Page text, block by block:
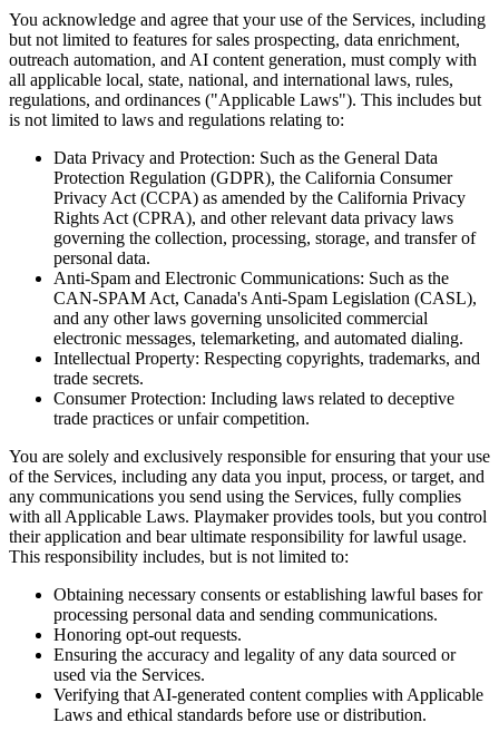
You acknowledge and agree that your use of the Services, including
but not limited to features for sales prospecting, data enrichment,
outreach automation, and AI content generation, must comply with
all applicable local, state, national, and international laws, rules,
regulations, and ordinances ("Applicable Laws"). This includes but
is not limited to laws and regulations relating to:
Data Privacy and Protection: Such as the General Data
Protection Regulation (GDPR), the California Consumer
Privacy Act (CCPA) as amended by the California Privacy
Rights Act (CPRA), and other relevant data privacy laws
governing the collection, processing, storage, and transfer of
personal data.
Anti-Spam and Electronic Communications: Such as the
CAN-SPAM Act, Canada's Anti-Spam Legislation (CASL),
and any other laws governing unsolicited commercial
electronic messages, telemarketing, and automated dialing.
Intellectual Property: Respecting copyrights, trademarks, and
trade secrets.
Consumer Protection: Including laws related to deceptive
trade practices or unfair competition.
You are solely and exclusively responsible for ensuring that your use
of the Services, including any data you input, process, or target, and
any communications you send using the Services, fully complies
with all Applicable Laws. Playmakerprovides tools, but you control
their application and bear ultimate responsibility for lawful usage.
This responsibility includes, but is not limited to:
Obtaining necessary consents or establishing lawful bases for
processing personal data and sending communications.
Honoring opt-out requests.
Ensuring the accuracy and legality of any data sourced or
used via the Services.
Verifying that AI-generated content complies with Applicable
Laws and ethical standards before use or distribution.